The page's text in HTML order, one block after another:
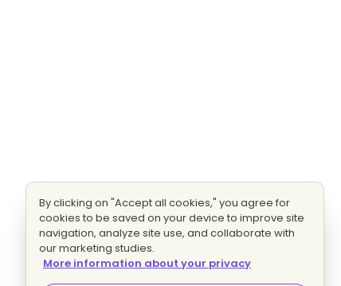
By clicking on "Accept all cookies," you agree for
cookies to be saved on your device to improve site
navigation, analyze site use, and collaborate with
our marketing studies.
More information about your privacy